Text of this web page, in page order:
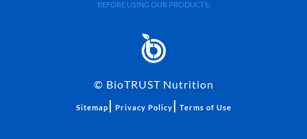
BEFORE USING OUR PRODUCTS.
© BioTRUST Nutrition
Sitemap | Privacy Policy | Terms of Use